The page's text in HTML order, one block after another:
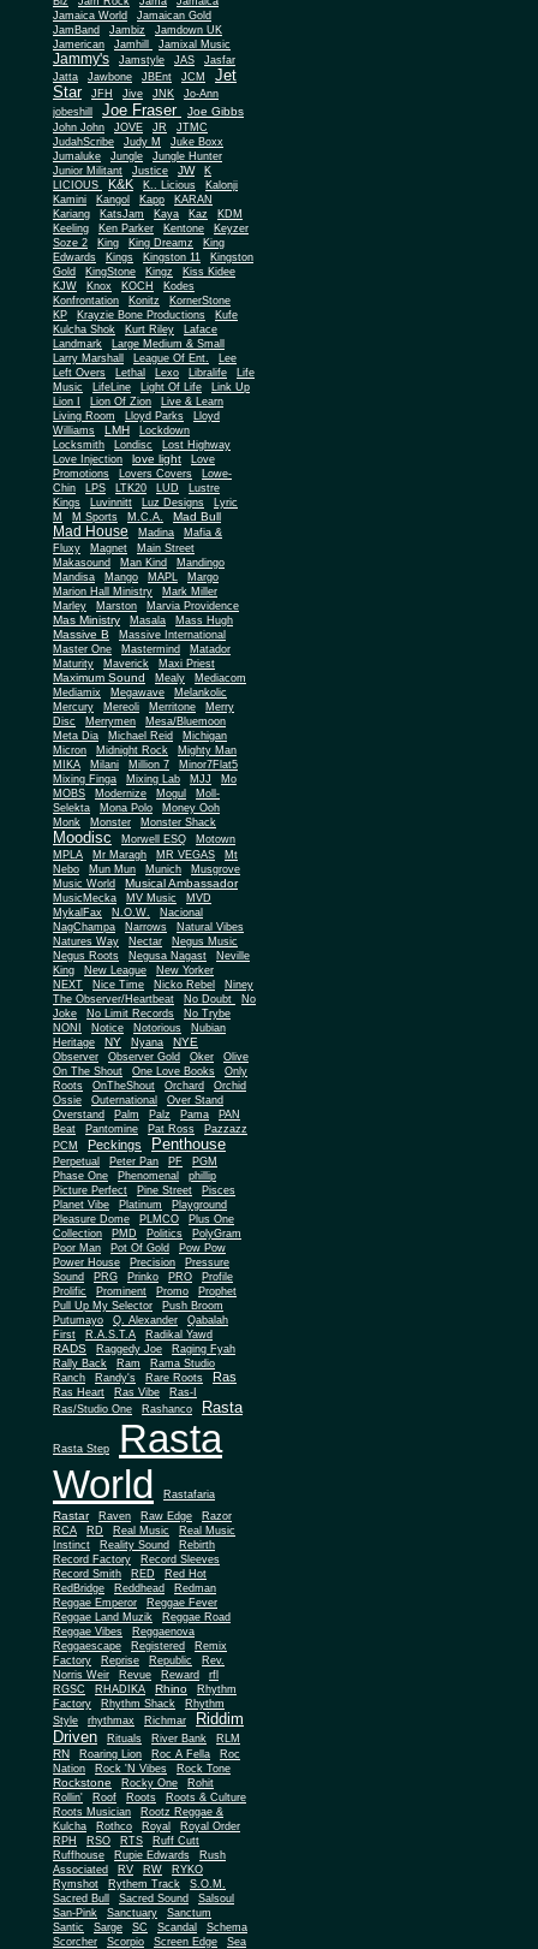
Jamaica World
Jamaican Gold
JamBand
Jambiz
Jamdown UK
Jamerican
Jamhill Jamixal Music
Jammy's Jamstyle JAS
Jasfar
Jatta
Jawbone JBEnt JCM
Jet
Star
JFH Jive JNK
Jo-Ann
jobeshill
Joe Fraser Joe Gibbs
John John JOVE JR
JTMC
JudahScribe
Judy M
Juke Boxx
Jumaluke
Jungle
Jungle Hunter
Junior Militant
Justice JW
K
LICIOUS
K&K K.. Licious
Kalonji
Kamini
Kangol Kapp
KARAN
Kariang
KatsJam Kaya Kaz
KDM
Keeling
Ken Parker Kentone
Keyzer
Soze 2
King King Dreamz
King
Edwards
Kings Kingston 11
Kingston
Gold
KingStone Kingz
Kiss Kidee
KJW
Knox KOCH
Kodes
Konfrontation
Konitz
KornerStone
KP
Krayzie Bone Productions
Kufe
Kulcha Shok
Kurt Riley
Laface
Landmark
Large Medium & Small
Larry Marshall
League Of Ent. Lee
Left Overs Lethal Lexo Libralife
Life
Music
LifeLine Light Of Life
Link Up
Lion I
Lion Of Zion
Live & Learn
Living Room
Lloyd Parks
Lloyd
Williams
LMH
Lockdown
Locksmith
Londisc
Lost Highway
Love Injection
love light
Love
Promotions
Lovers Covers
Lowe-
Chin
LPS LTK20 LUD
Lustre
Kings
Luvinnitt Luz Designs
Lyric
M
M Sports M.C.A. Mad Bull
Mad House Madina
Mafia &
Fluxy
Magnet
Main Street
Makasound
Man Kind
Mandingo
Mandisa
Mango MAPL
Margo
Marion Hall Ministry
Mark Miller
Marley
Marston Marvia Providence
Mas Ministry Masala Mass Hugh
Massive B
Massive International
Master One
Mastermind
Matador
Maturity
Maverick Maxi Priest
Maximum Sound Mealy
Mediacom
Mediamix
Megawave
Melankolic
Mercury
Mereoli Merritone
Merry
Disc
Merrymen
Mesa/Bluemoon
Meta Dia
Michael Reid
Michigan
Micron
Midnight Rock
Mighty Man
MIKA
Milani Million 7
Minor7Flat5
Mixing Finga
Mixing Lab MJJ
Mo
MOBS
Modernize Mogul
Moll-
Selekta
Mona Polo
Money Ooh
Monk
Monster Monster Shack
Moodisc Morwell ESQ
Motown
MPLA
Mr Maragh MR VEGAS
Mt
Nebo
Mun Mun Munich
Musgrove
Music World
Musical Ambassador
MusicMecka MV Music
MVD
MykalFax
N.O.W.
Nacional
NagChampa
Narrows
Natural Vibes
Natures Way
Nectar
Negus Music
Negus Roots
Negusa Nagast
Neville
King
New League
New Yorker
NEXT
Nice Time Nicko Rebel
Niney
The Observer/Heartbeat
No Doubt
No
Joke
No Limit Records
No Trybe
NONI
Notice Notorious
Nubian
Heritage
NY Nyana NYE
Observer Observer Gold Oker
Olive
On The Shout
One Love Books
Only
Roots
OnTheShout Orchard Orchid
Ossie Outernational
Over Stand
Overstand
Palm Palz Pama
PAN
Beat
Pantomine Pat Ross
Pazzazz
PCM
Peckings Penthouse
Perpetual Peter Pan PF
PGM
Phase One
Phenomenal
phillip
Picture Perfect
Pine Street
Pisces
Planet Vibe
Platinum
Playground
Pleasure Dome
PLMCO
Plus One
Collection
PMD Politics
PolyGram
Poor Man
Pot Of Gold
Pow Pow
Power House
Precision
Pressure
Sound
PRG Prinko PRO
Profile
Prolific
Prominent Promo
Prophet
Pull Up My Selector
Push Broom
Putumayo
Q. Alexander
Qabalah
First
R.A.S.T.A Radikal Yawd
RADS Raggedy Joe
Raging Fyah
Rally Back
Ram
Rama Studio
Ranch
Randy's Rare Roots Ras
Ras Heart Ras Vibe
Ras-I
Ras/Studio One
Rashanco Rasta
Rasta Step
Rasta
World
Rastafaria
Rastar Raven Raw Edge
Razor
RCA
RD Real Music
Real Music
Instinct
Reality Sound
Rebirth
Record Factory
Record Sleeves
Record Smith
RED
Red Hot
RedBridge
Reddhead
Redman
Reggae Emperor
Reggae Fever
Reggae Land Muzik
Reggae Road
Reggae Vibes
Reggaenova
Reggaescape
Registered
Remix
Factory
Reprise Republic
Rev.
Norris Weir
Revue Reward
rfl
RGSC
RHADIKA Rhino
Rhythm
Factory
Rhythm Shack
Rhythm
Style
rhythmax Richmar
Riddim
Driven
Rituals River Bank RLM
RN Roaring Lion Roc A Fella
Roc
Nation
Rock 'N Vibes Rock Tone
Rockstone Rocky One
Rohit
Rollin'
Roof Roots
Roots & Culture
Roots Musician
Rootz Reggae &
Kulcha
Rothco Royal
Royal Order
RPH
RSO RTS
Ruff Cutt
Ruffhouse
Rupie Edwards
Rush
Associated
RV RW
RYKO
Rymshot
Rythem Track
S.O.M.
Sacred Bull
Sacred Sound
Salsoul
San-Pink
Sanctuary
Sanctum
Santic
Sarge SC Scandal
Schema
Scorcher
Scorpio Screen Edge
Sea